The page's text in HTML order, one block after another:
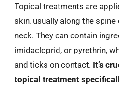
Topical treatments are
skin, usually along the
neck. They can contain
imidacloprid, or pyrethrin,
and ticks on contact. It’s
topical treatment